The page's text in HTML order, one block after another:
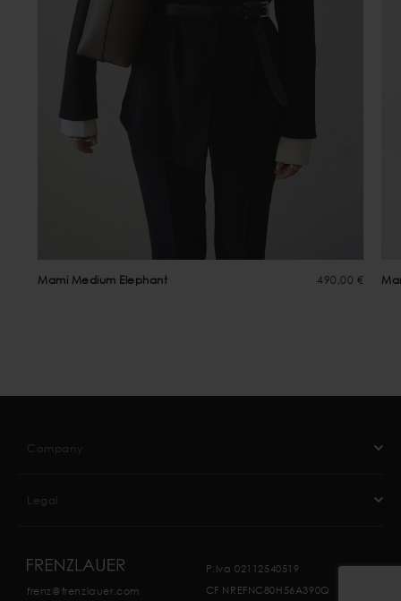
Mami Medium Elephant 490,00 €
frenz@frenzlauer.com
P.Iva 02112540519
CF NREFNC80H56A390Q
Company
Legal